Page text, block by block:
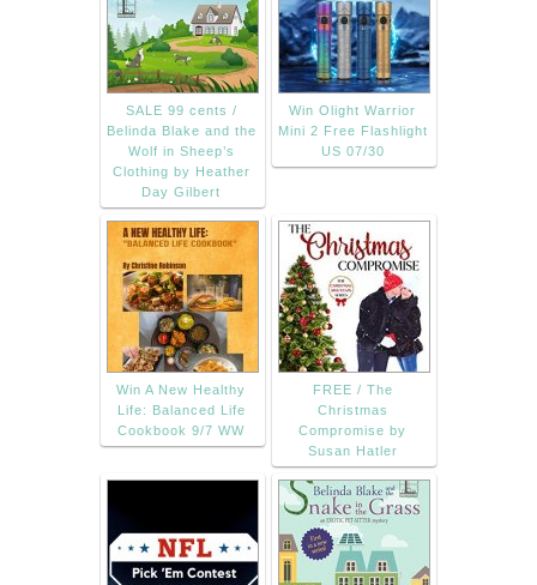
SALE 99 cents /
Belinda Blake and the
Wolf in Sheep’s
Clothing by Heather
Day Gilbert
Win Olight Warrior
Mini 2 Free Flashlight
US 07/30
Win A New Healthy
Life: Balanced Life
Cookbook 9/7 WW
FREE / The
Christmas
Compromise by
Susan Hatler